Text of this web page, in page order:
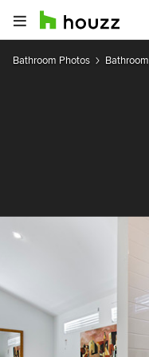
Bathroom Photos Bathroom